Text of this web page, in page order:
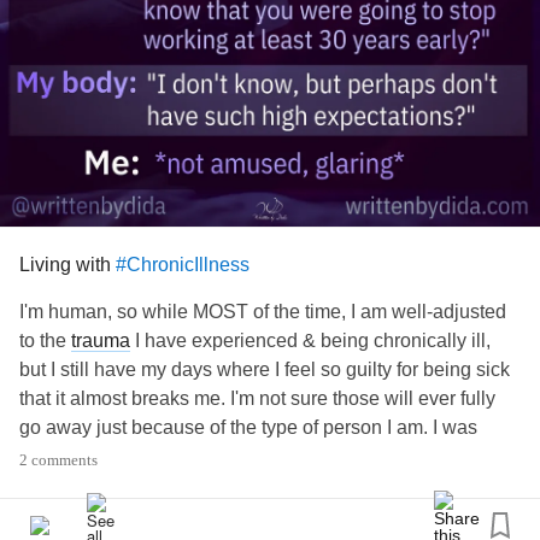
Living with #ChronicIllness
I'm human, so while MOST of the time, I am well-adjusted
to the trauma I have experienced & being chronically ill,
but I still have my days where I feel so guilty for being sick
that it almost breaks me. I'm not sure those will ever fully
go away just because of the type of person I am. I was
career-oriented, driven, efficient, a perfectionist- and I still
them to my situation (which is part of how my site, these
2 comments